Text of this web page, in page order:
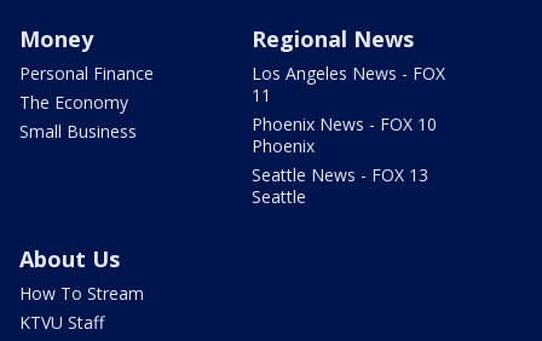
Money
Personal Finance
The Economy
Small Business
Regional News
Los Angeles News - FOX
11
Phoenix News - FOX 10
Phoenix
Seattle News - FOX 13
Seattle
About Us
How To Stream
KTVU Staff